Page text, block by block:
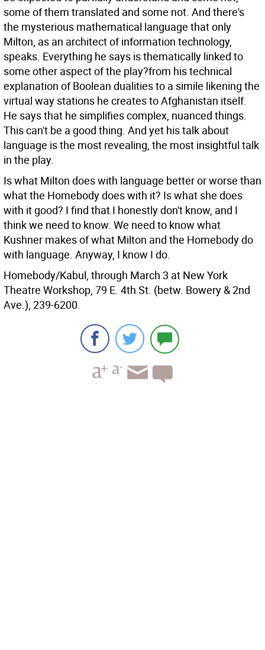
some of them translated and some not. And there's
the mysterious mathematical language that only
Milton, as an architect of information technology,
speaks. Everything he says is thematically linked to
some other aspect of the play?from his technical
explanation of Boolean dualities to a simile likening the
virtual way stations he creates to Afghanistan itself.
He says that he simplifies complex, nuanced things.
This can't be a good thing. And yet his talk about
language is the most revealing, the most insightful talk
in the play.
Is what Milton does with language better or worse than
what the Homebody does with it? Is what she does
with it good? I find that I honestly don't know, and I
think we need to know. We need to know what
Kushner makes of what Milton and the Homebody do
with language. Anyway, I know I do.
Homebody/Kabul, through March 3 at New York
Theatre Workshop, 79 E. 4th St. (betw. Bowery & 2nd
Ave.), 239-6200.